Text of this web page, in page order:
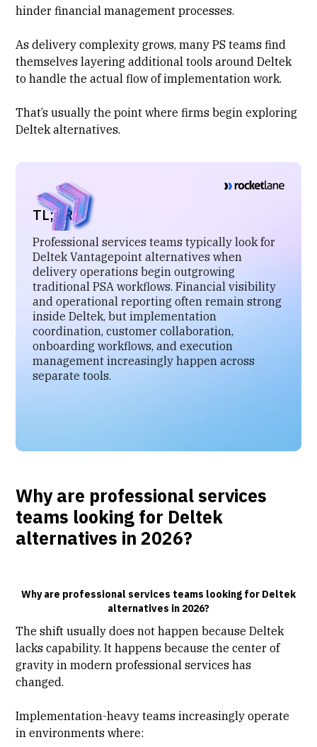
hinder financial management processes.
As delivery complexity grows, many PS teams find
themselves layering additional tools around Deltek
to handle the actual flow of implementation work.
That’s usually the point where firms begin exploring
Deltek alternatives.
TL;DR
Professional services teams typically look for
Deltek Vantagepoint alternatives when
delivery operations begin outgrowing
traditional PSA workflows. Financial visibility
and operational reporting often remain strong
inside Deltek, but implementation
coordination, customer collaboration,
onboarding workflows, and execution
management increasingly happen across
separate tools.
Why are professional services
teams looking for Deltek
alternatives in 2026?
Why are professional services teams looking for Deltek
alternatives in 2026?
The shift usually does not happen because Deltek
lacks capability. It happens because the center of
gravity in modern professional services has
changed.
Implementation-heavy teams increasingly operate
in environments where: